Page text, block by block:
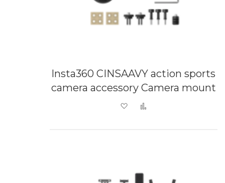
Insta360 CINSAAVY action sports
camera accessory Camera mount
Add to Wish List